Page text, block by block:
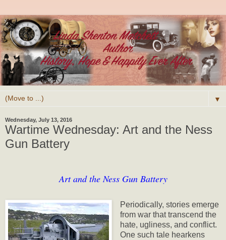
▼
Wednesday, July 13, 2016
Wartime Wednesday: Art and the Ness
Gun Battery
Art and the Ness Gun Battery
Periodically, stories emerge
from war that transcend the
hate, ugliness, and conflict.
One such tale hearkens